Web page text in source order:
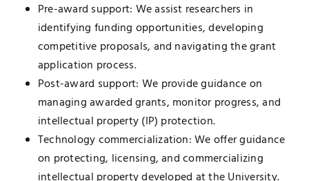
Pre-award support: We assist researchers in
identifying funding opportunities, developing
competitive proposals, and navigating the grant
application process.
Post-award support: We provide guidance on
managing awarded grants, monitor progress, and
intellectual property (IP) protection.
Technology commercialization: We offer guidance
on protecting, licensing, and commercializing